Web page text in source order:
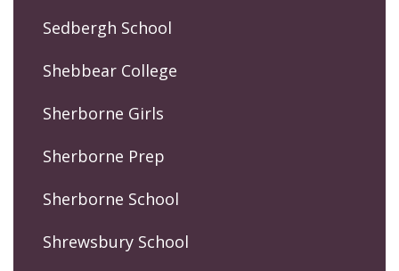
Sedbergh School
Shebbear College
Sherborne Girls
Sherborne Prep
Sherborne School
Shrewsbury School